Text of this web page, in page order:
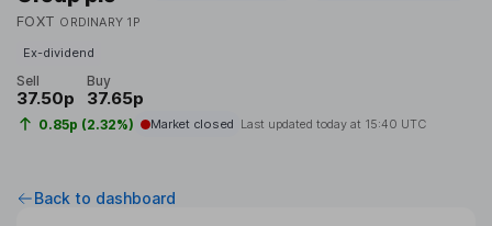
FOXT ORDINARY 1P
Ex-dividend
Sell
37.50p
Buy
37.65p
0.85p (2.32%) Market closed Last updated today at 15:40 UTC
Back to dashboard